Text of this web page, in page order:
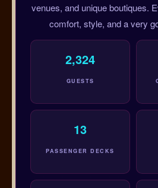
venues, and unique boutiques.
comfort, style, and a very
2,324
GUESTS
13
PASSENGER DECKS